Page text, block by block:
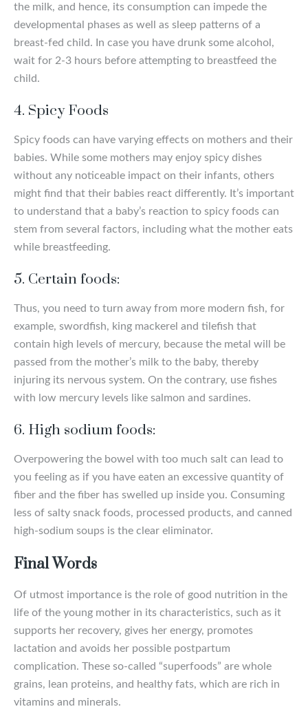
the milk, and hence, its consumption can impede the
developmental phases as well as sleep patterns of a
breast-fed child. In case you have drunk some alcohol,
wait for 2-3 hours before attempting to breastfeed the
child.
4. Spicy Foods
Spicy foods can have varying effects on mothers and their
babies. While some mothers may enjoy spicy dishes
without any noticeable impact on their infants, others
might find that their babies react differently. It’s important
to understand that a baby’s reaction to spicy foods can
stem from several factors, including what the mother eats
while breastfeeding.
5. Certain foods:
Thus, you need to turn away from more modern fish, for
example, swordfish, king mackerel and tilefish that
contain high levels of mercury, because the metal will be
passed from the mother’s milk to the baby, thereby
injuring its nervous system. On the contrary, use fishes
with low mercury levels like salmon and sardines.
6. High sodium foods:
Overpowering the bowel with too much salt can lead to
you feeling as if you have eaten an excessive quantity of
fiber and the fiber has swelled up inside you. Consuming
less of salty snack foods, processed products, and canned
high-sodium soups is the clear eliminator.
Final Words
Of utmost importance is the role of good nutrition in the
life of the young mother in its characteristics, such as it
supports her recovery, gives her energy, promotes
lactation and avoids her possible postpartum
complication. These so-called “superfoods” are whole
grains, lean proteins, and healthy fats, which are rich in
vitamins and minerals.